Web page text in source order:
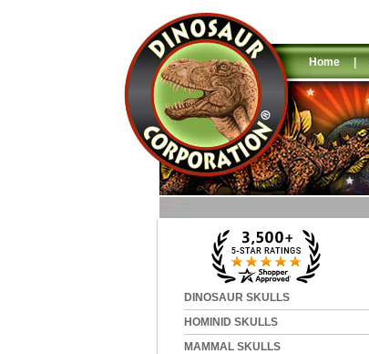
Home |
DINOSAUR SKULLS
HOMINID SKULLS
MAMMAL SKULLS